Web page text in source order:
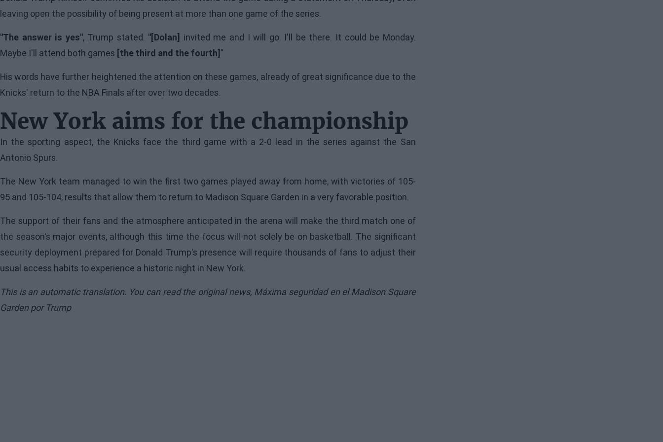
leaving open the possibility of being present at more than one game of the series.
"The answer is yes", Trump stated. "[Dolan] invited me and I will go. I'll be there. It could be Monday.
Maybe I'll attend both games [the third and the fourth] "
His words have further heightened the attention on these games, already of great significance due to the
Knicks' return to the NBA Finals after over two decades.
New York aims for the championship
In the sporting aspect, the Knicks face the third game with a 2-0 lead in the series against the San
Antonio Spurs.
The New York team managed to win the first two games played away from home, with victories of 105-
95 and 105-104, results that allow them to return to Madison Square Garden in a very favorable position.
The support of their fans and the atmosphere anticipated in the arena will make the third match one of
the season's major events, although this time the focus will not solely be on basketball. The significant
security deployment prepared for Donald Trump's presence will require thousands of fans to adjust their
usual access habits to experience a historic night in New York.
This is an automatic translation. You can read the original news, Máxima seguridad en el Madison Square
Garden por Trump